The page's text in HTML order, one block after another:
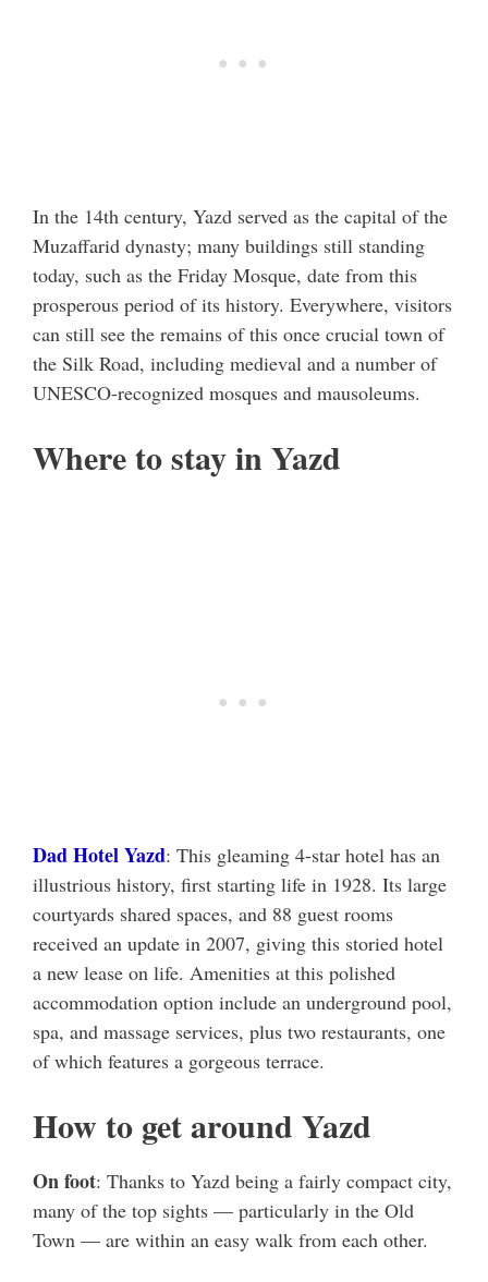
In the 14th century, Yazd served as the capital of the
Muzaffarid dynasty; many buildings still standing
today, such as the Friday Mosque, date from this
prosperous period of its history. Everywhere, visitors
can still see the remains of this once crucial town of
the Silk Road, including medieval and a number of
UNESCO-recognized mosques and mausoleums.
Where to stay in Yazd
Dad Hotel Yazd: This gleaming 4-star hotel has an
illustrious history, first starting life in 1928. Its large
courtyards shared spaces, and 88 guest rooms
received an update in 2007, giving this storied hotel
a new lease on life. Amenities at this polished
accommodation option include an underground pool,
spa, and massage services, plus two restaurants, one
of which features a gorgeous terrace.
How to get around Yazd
On foot: Thanks to Yazd being a fairly compact city,
many of the top sights — particularly in the Old
Town — are within an easy walk from each other.